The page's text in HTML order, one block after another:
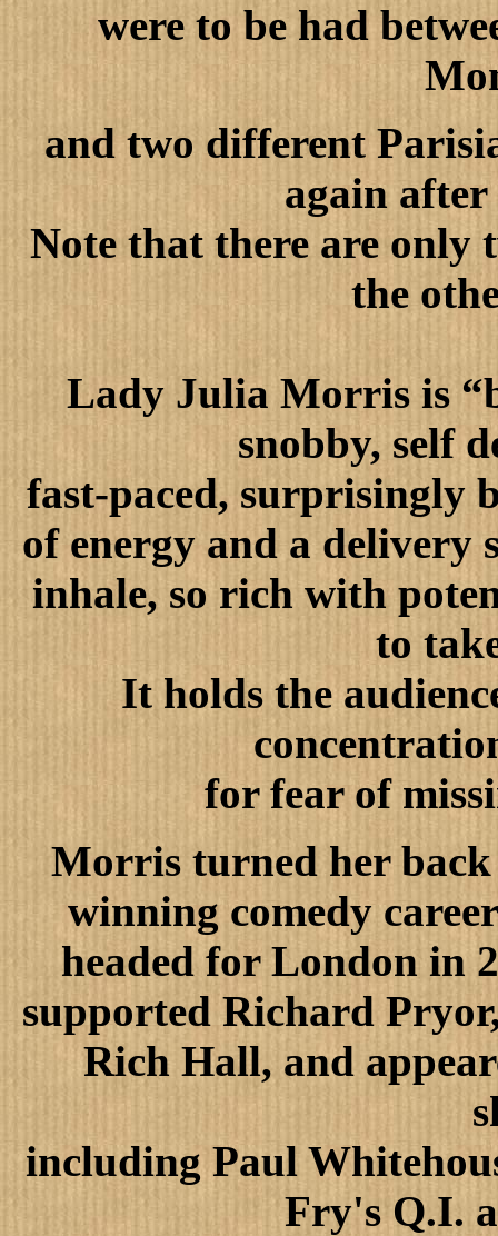
were to be had
and two different
again after
Note that there are only
the
Lady Julia Morris is
snobby, self
fast-paced, surprisingly
of energy and a delivery
inhale, so rich with
to
It holds the
for fear of
Morris turned her
winning comedy
headed for London in
supported Richard
Rich Hall, and
including Paul
Fry's Q.I.